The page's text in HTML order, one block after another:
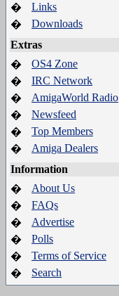
�
Links
�
Downloads
Extras
�
OS4 Zone
�
IRC Network
�
AmigaWorld Radio
�
Newsfeed
�
Top Members
�
Amiga Dealers
Information
�
About Us
�
FAQs
�
Advertise
�
Polls
�
Terms of Service
�
Search